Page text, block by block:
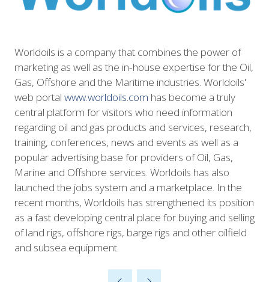
Worldoils is a company that combines the power of
marketing as well as the in-house expertise for the Oil,
Gas, Offshore and the Maritime industries. Worldoils'
web portal www.worldoils.com has become a truly
central platform for visitors who need information
regarding oil and gas products and services, research,
training, conferences, news and events as well as a
popular advertising base for providers of Oil, Gas,
Marine and Offshore services. Worldoils has also
launched the jobs system and a marketplace. In the
recent months, Worldoils has strengthened its position
as a fast developing central place for buying and selling
of land rigs, offshore rigs, barge rigs and other oilfield
and subsea equipment.